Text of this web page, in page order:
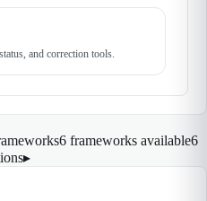
and correction tools.
6 frameworks available6
▸